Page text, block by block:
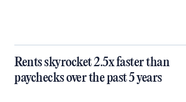
Rents skyrocket 2.5x faster than
paychecks over the past 5 years